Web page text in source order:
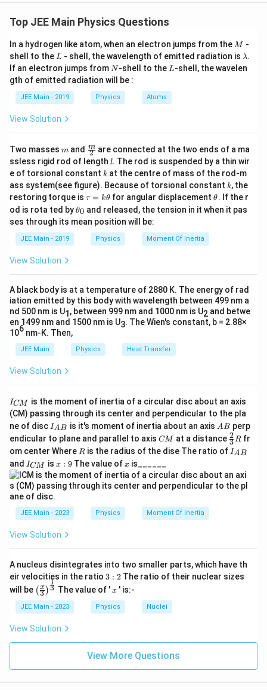
\
fr
a
c
{
1
{
}
C
V
^
2
whereC
Cis the capacitance of the capacitor and
the potential difference across the plates.
The capacitanceC
Cof a parallel plate capacitor is
given by:
C
=
fr
a
c
{
\
e
p
si
lo
_
0
A
}
{
d
}
C = ϵ0A
p
s
il
o
n
_
0
area of the plates, andd
dis the separation between
the plates.
The electric fieldE
E between the plates of the
capacitor is given by:
E
=
fr
c
{
V
}
{
}
E = V
SubstitutingV
d
V = Edin the energy formula, we have:
=
\
fr
a
c
{
1
2
}
C
(
E
d
)
^
2
Substituting the expression forC
C, we get:
U
=
\
a
{
1
}
{
2
}
\l
ef
t(
fr
c
{
\
e
p
U = 2
1 ( d
ϵ0 A )(E d)2
Upon simplifying, this expression becomes:
U
\
fr
a
c
{
1
}
{
2
}
\
p
si
lo
n
_
0
E
2
U = 2
1ϵ0E2
This matches the given option
\
fr
a
c
{
1
}
{
2
}
p
si
o
n
0
E
^
2 0E A
, confirming it
as the correct choice.
Download Solution in PDF
U = \frac{1}{2} C V^2,
U =
2
CV 2,
whereC
Cis the capacitance of the capacitor andV
V is the
potential difference across the plates.
The capacitanceC
C of a parallel plate capacitor is given by:
C = \frac{\epsilon_0 A}{d},
C =
d
A,
whereA
Ais the area of each plate,
s
il
o
n
_
0
The potential difference
across the plates is related to
the electric field EEby:
V = E d,
V = Ed,
whereE
Eis the electric field. Now substitute these into the
formula for potential energy:
U = \frac{1}{2} \left(
U =
2 ( )(Ed)2.
Simplifying:
=
2 0 Ad.
Thus, the potential energy stored in the capacitor is:
\boxed{\frac{1}{2} \epsilon_0 E^2
1
Top JEE Main Physics Questions
In a hydrogen like atom, when an electron jumps from the M
M -
shell to the L
L - shell, the wavelength of emitted radiation is \l
a
m
λ.
If an electron jumps from N
N-shell to the L
L-shell, the wavelen
gth of emitted radiation will be :
JEE Main - 2019 Physics Atoms
View Solution
Two masses m
m and \fra
c
{m}
{2}
2
m are connected at the two ends of a ma
ssless rigid rod of length l
l. The rod is suspended by a thin wir
e of torsional constant k
k at the centre of mass of the rod-m
ass system(see figure). Because of torsional constant k
k, the
restoring torque is \t
u
=
\t
τ = kθ for angular displacement\t
et
θ. If the r
od is rota ted by\t
et
θ0 and released, the tension in it when it pas
ses through its mean position will be:
JEE Main - 2019 Physics Moment Of Inertia
View Solution
A black body is at a temperature of 2880 K. The energy of rad
iation emitted by this body with wavelength between 499 nm a
nd 500 nm is U1, between 999 nm and 1000 nm is U2 and betwe
en 1499 nm and 1500 nm is U3. The Wien's constant, b = 2.88×
106 nm-K. Then,
JEE Main Physics Heat Transfer
View Solution
I
_
{
C
M
}
ICM
is the moment of inertia of a circular disc about an axis
(CM) passing through its center and perpendicular to the pla
ne of disc I_
{A
B}
IAB is it's moment of inertia about an axis A
AB perp
endicular to plane and parallel to axis C
CM at a distance \fr
ac
{2}
R
3
2Rfr
om center Where R
R is the radius of the dise The ratio of I
_
A
B
IAB
and I
_
{
C
M
}
ICM isx:
9
x : 9The value ofx
xis______
JEE Main - 2023 Physics Moment Of Inertia
View Solution
A nucleus disintegrates into two smaller parts, which have th
eir velocities in the ratio 3:
2
3 : 2The ratio of their nuclear sizes
will be \left
(\fra
c{x}
{3}
\rig
ht)^
{\fr
{3}}
(3
x )3
1
The value of 'x
x ' is:-
JEE Main - 2023 Physics Nuclei
View Solution
View More Questions